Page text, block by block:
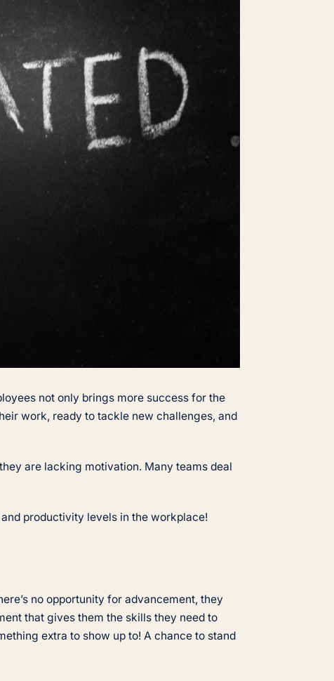
not only brings more success for the
work, ready to tackle new challenges, and
are lacking motivation. Many teams deal
productivity levels in the workplace!
no opportunity for advancement, they
that gives them the skills they need to
extra to show up to! A chance to stand